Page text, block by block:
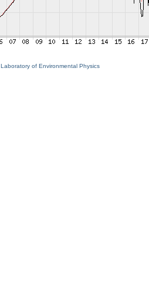
Laboratory of Environmental Physics